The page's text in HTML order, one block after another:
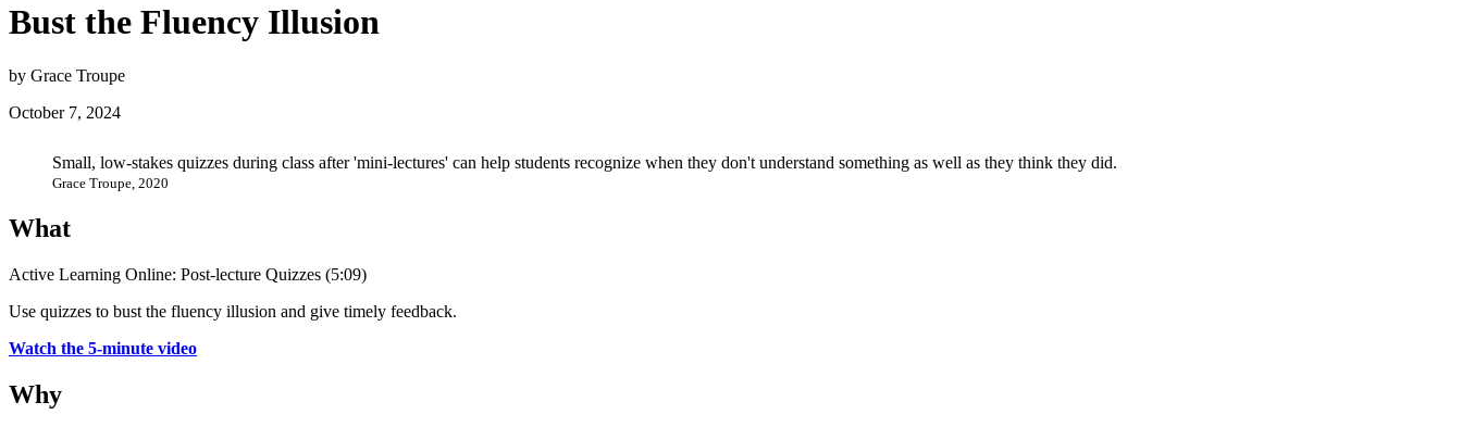
Bust the Fluency Illusion
by Grace Troupe
October 7, 2024
Small, low-stakes quizzes during class after 'mini-lectures' can help students recognize when they don't understand something as well as they think they did.
Grace Troupe, 2020
What
Active Learning Online: Post-lecture Quizzes (5:09)
Use quizzes to bust the fluency illusion and give timely feedback.
Watch the 5-minute video
Why